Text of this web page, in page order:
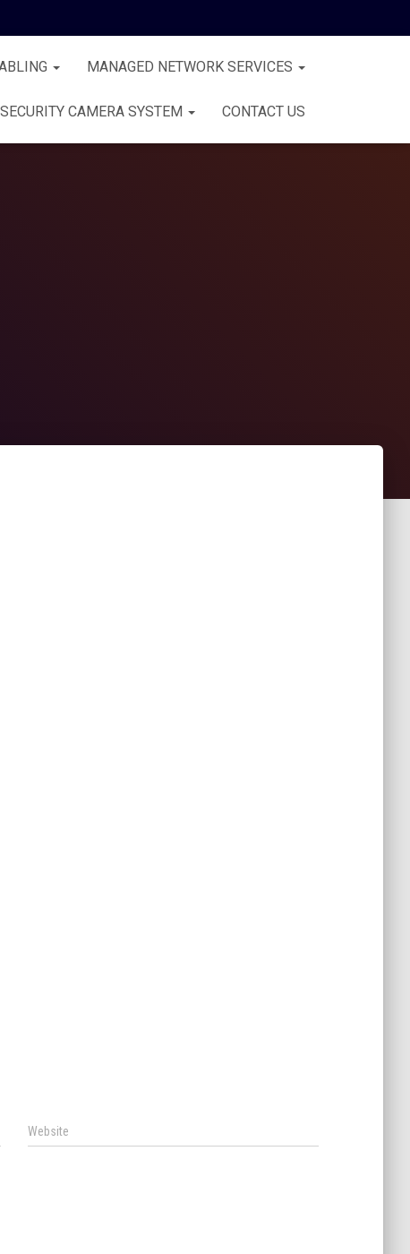
MANAGED NETWORK SERVICES
SECURITY CAMERA SYSTEM CONTACT US
Website